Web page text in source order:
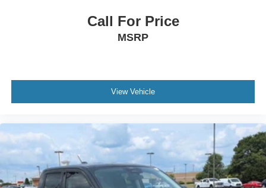
Call For Price
MSRP
View Vehicle